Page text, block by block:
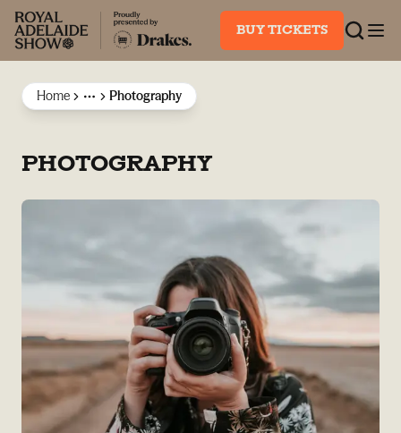
BUY TICKETS
Home MorePhotography
PHOTOGRAPHY